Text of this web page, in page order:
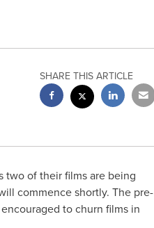
SHARE THIS ARTICLE
two of their films are being
commence shortly. The pre-
to churn films in